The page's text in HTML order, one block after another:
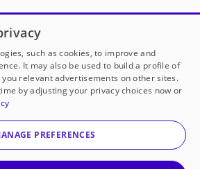
public school in America
to
our partners
with DonorsChoose
a 501(c)(3) not-for-profit
corporation.
such as cookies, to improve and
It may also be used to build a profile of
relevant advertisements on other sites.
by adjusting your privacy choices now or
PREFERENCES